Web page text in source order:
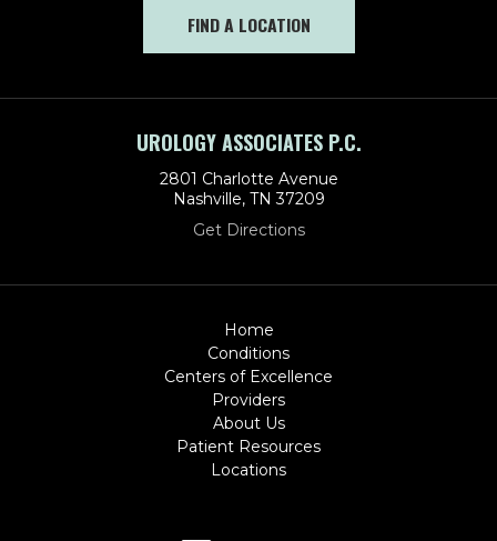
FIND A LOCATION
UROLOGY ASSOCIATES P.C.
2801 Charlotte Avenue
Nashville, TN 37209
Get Directions
Home
Conditions
Centers of Excellence
Providers
About Us
Patient Resources
Locations